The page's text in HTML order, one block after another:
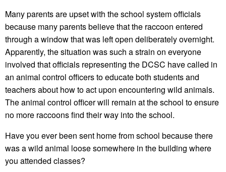
Many parents are upset with the school system officials
because many parents believe that the raccoon entered
through a window that was left open deliberately overnight.
Apparently, the situation was such a strain on everyone
involved that officials representing the DCSC have called in
an animal control officers to educate both students and
teachers about how to act upon encountering wild animals.
The animal control officer will remain at the school to ensure
no more raccoons find their way into the school.
Have you ever been sent home from school because there
was a wild animal loose somewhere in the building where
you attended classes?